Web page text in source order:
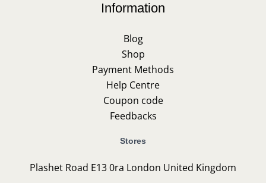
Information
Blog
Shop
Payment Methods
Help Centre
Coupon code
Feedbacks
Stores
Plashet Road E13 0ra London United Kingdom